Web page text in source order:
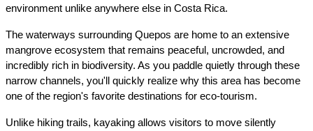
environment unlike anywhere else in Costa Rica.
The waterways surrounding Quepos are home to an extensive
mangrove ecosystem that remains peaceful, uncrowded, and
incredibly rich in biodiversity. As you paddle quietly through these
narrow channels, you'll quickly realize why this area has become
one of the region's favorite destinations for eco-tourism.
Unlike hiking trails, kayaking allows visitors to move silently